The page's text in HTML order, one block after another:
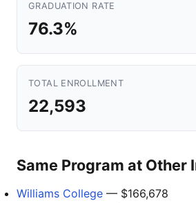
GRADUATION RATE
76.3%
TOTAL ENROLLMENT
22,593
Same Program at Other
Williams College — $166,678